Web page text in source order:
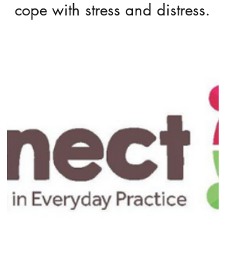
cope with stress and distress.